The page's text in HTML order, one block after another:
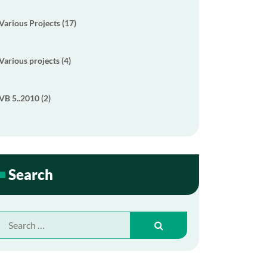
Projects (17)
projects (4)
5..2010 (2)
Search